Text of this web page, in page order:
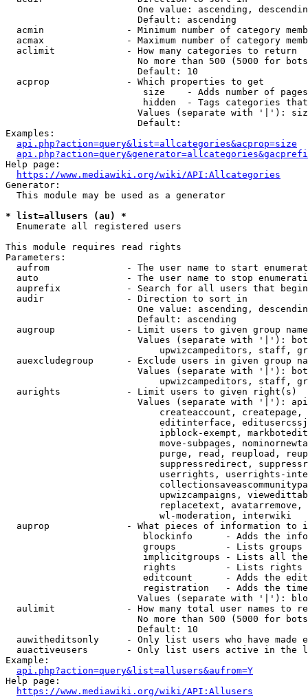
One value: ascending,
                        Default: ascending
acmin               - Minimum number of category
acmax               - Maximum number of category
  aclimit             - How many categories to return
No more than 500 (5000 for
                        Default: 10
  acprop              - Which properties to get
size    - Adds number of
hidden  - Tags categories
Values (separate with '|'):
                        Default:
Examples:
api.php?action=query&list=allcategories&acprop=size
Help page:
https://www.mediawiki.org/wiki/API:Allcategories
Generator:
  This module may be used as a generator
* list=allusers (au) *
  Enumerate all registered users
This module requires read rights
Parameters:
aufrom              - The user name to start
auto                - The user name to stop
auprefix            - Search for all users that
  audir               - Direction to sort in
One value: ascending,
                        Default: ascending
augroup             - Limit users to given group
Values (separate with '|'):
upwizcampeditors, staff,
auexcludegroup      - Exclude users in given group
Values (separate with '|'):
upwizcampeditors, staff,
  aurights            - Limit users to given right(s)
Values (separate with '|'):
createaccount,
editinterface,
ipblock-exempt,
move-subpages,
purge, read, reupload,
suppressredirect,
userrights, userrights-
upwizcampaigns,
replacetext,
                            wl-moderation, interwiki
auprop              - What pieces of information to
blockinfo      - Adds the
groups         - Lists
implicitgroups - Lists all
rights         - Lists rights
editcount      - Adds the
registration   - Adds the
Values (separate with '|'):
aulimit             - How many total user names to
No more than 500 (5000 for
                        Default: 10
auwitheditsonly     - Only list users who have made
auactiveusers       - Only list users active in the
Example:
api.php?action=query&list=allusers&aufrom=Y
Help page:
https://www.mediawiki.org/wiki/API:Allusers